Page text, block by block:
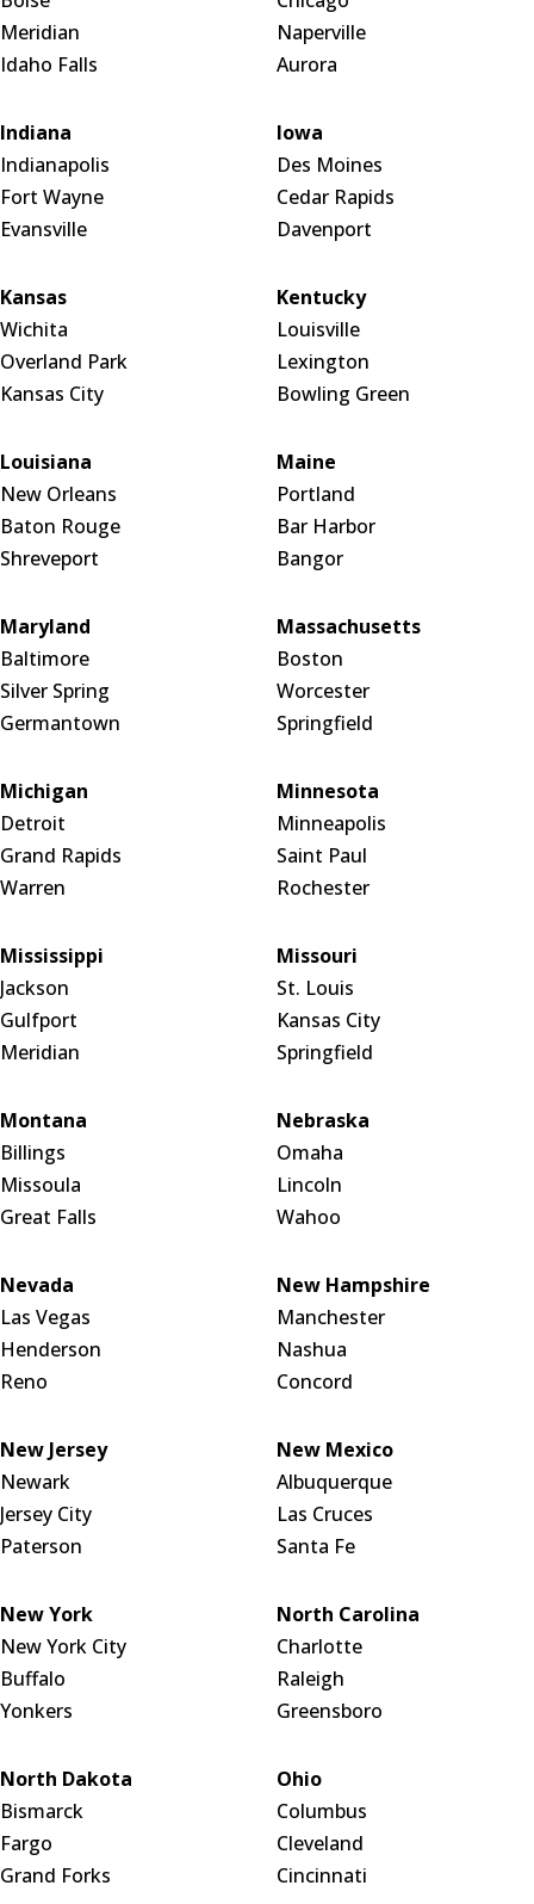
Meridian
Idaho Falls
Naperville
Aurora
Indiana
Indianapolis
Fort Wayne
Evansville
Iowa
Des Moines
Cedar Rapids
Davenport
Kansas
Wichita
Overland Park
Kansas City
Kentucky
Louisville
Lexington
Bowling Green
Louisiana
New Orleans
Baton Rouge
Shreveport
Maine
Portland
Bar Harbor
Bangor
Maryland
Baltimore
Silver Spring
Germantown
Massachusetts
Boston
Worcester
Springfield
Michigan
Detroit
Grand Rapids
Warren
Minnesota
Minneapolis
Saint Paul
Rochester
Mississippi
Jackson
Gulfport
Meridian
Missouri
St. Louis
Kansas City
Springfield
Montana
Billings
Missoula
Great Falls
Nebraska
Omaha
Lincoln
Wahoo
Nevada
Las Vegas
Henderson
Reno
New Hampshire
Manchester
Nashua
Concord
New Jersey
Newark
Jersey City
Paterson
New Mexico
Albuquerque
Las Cruces
Santa Fe
New York
New York City
Buffalo
Yonkers
North Carolina
Charlotte
Raleigh
Greensboro
North Dakota
Bismarck
Fargo
Grand Forks
Ohio
Columbus
Cleveland
Cincinnati